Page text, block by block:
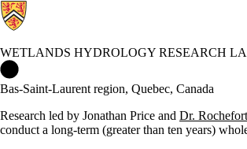
WETLANDS HYDROLOGY RESEARCH
Bas-Saint-Laurent region, Quebec, Canada
Research led by Jonathan Price and Dr.
conduct a long-term (greater than ten years)